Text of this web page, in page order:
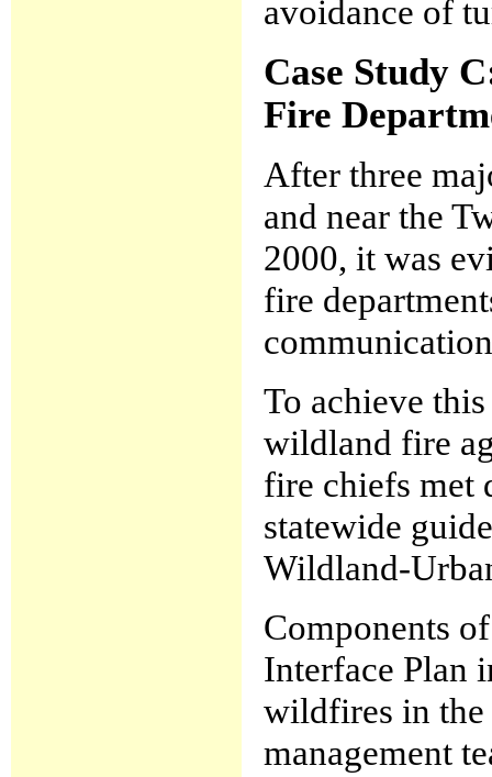
avoidance of
Case Study
Fire
After three
and near the
2000, it was
fire
To achieve
wildland fire
fire chiefs met
statewide
Wildland-
Components
Interface Plan
wildfires in the
management